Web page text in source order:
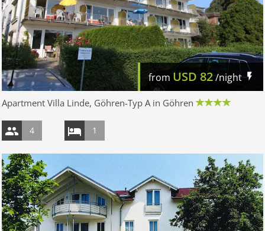
from USD82/night
Apartment Villa Linde, Göhren-Typ A in Göhren
4 1